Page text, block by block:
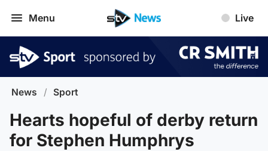
Menu Live
News / Sport
Hearts hopeful of derby return
for Stephen Humphrys